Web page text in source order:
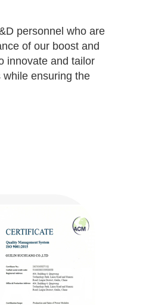
personnel who are
of our boost and
innovate and tailor
ensuring the